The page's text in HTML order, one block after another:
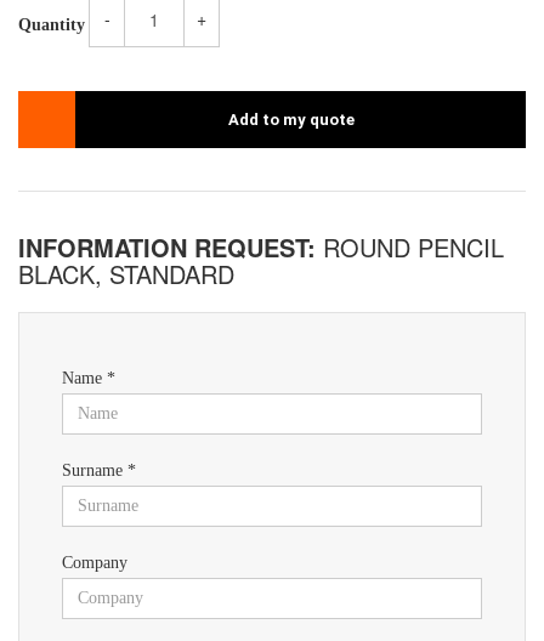
Quantity - +
Add to my quote
INFORMATION REQUEST: ROUND PENCIL
BLACK, STANDARD
Name *
Surname *
Company